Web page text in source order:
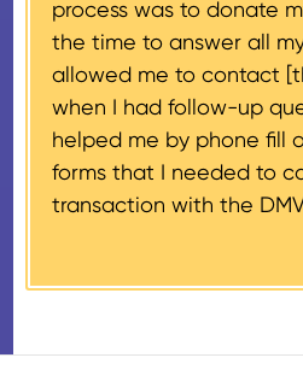
provided their tax
number, CARS will
IRS Form 1098-C,
of Motor
Airplanes’, to the
days of the sale
amount of gross
process was to donate
the time to answer all
allowed me to contact
when I had follow-up
helped me by phone fill
forms that I needed to
transaction with the